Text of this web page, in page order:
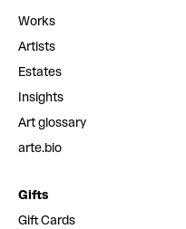
Works
Artists
Estates
Insights
Art glossary
arte.bio
Gifts
Gift Cards